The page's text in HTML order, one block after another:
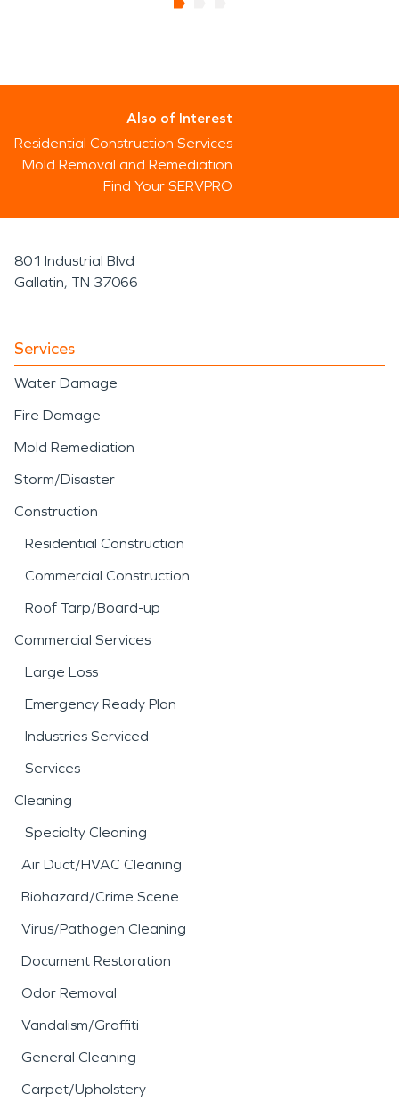
Also of Interest
Residential Construction Services
Mold Removal and Remediation
Find Your SERVPRO
801 Industrial Blvd
Gallatin, TN 37066
Services
Water Damage
Fire Damage
Mold Remediation
Storm/Disaster
Construction
Residential Construction
Commercial Construction
Roof Tarp/Board-up
Commercial Services
Large Loss
Emergency Ready Plan
Industries Serviced
Services
Cleaning
Specialty Cleaning
Air Duct/HVAC Cleaning
Biohazard/Crime Scene
Virus/Pathogen Cleaning
Document Restoration
Odor Removal
Vandalism/Graffiti
General Cleaning
Carpet/Upholstery